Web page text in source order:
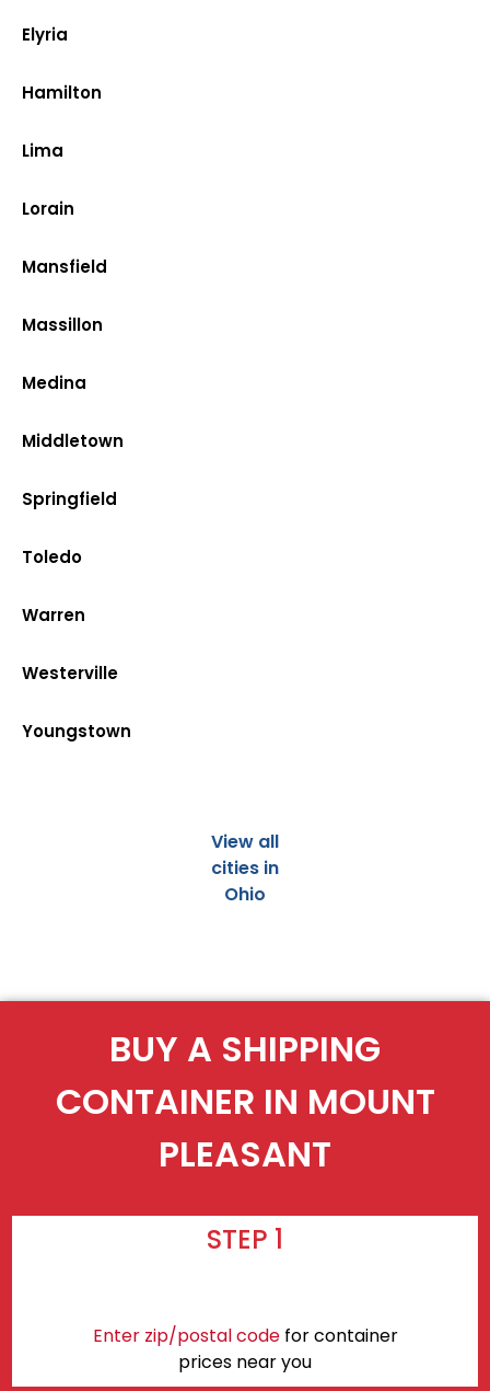
Elyria
Hamilton
Lima
Lorain
Mansfield
Massillon
Medina
Middletown
Springfield
Toledo
Warren
Westerville
Youngstown
View all
cities in
Ohio
BUY A SHIPPING
CONTAINER IN MOUNT
PLEASANT
STEP 1
Enter zip/postal codefor container
prices near you